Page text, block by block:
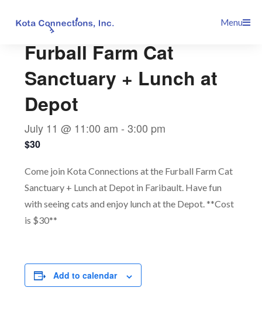
Menu
Furball Farm Cat
Sanctuary + Lunch at
Depot
July 11 @ 11:00 am -3:00 pm
$30
Come join Kota Connections at the Furball Farm Cat
Sanctuary + Lunch at Depot in Faribault. Have fun
with seeing cats and enjoy lunch at the Depot. **Cost
is $30**
Add to calendar